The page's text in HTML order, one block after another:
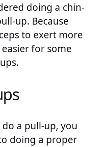
doing a chin-
up. Because
to exert more
for some
a pull-up, you
doing a proper